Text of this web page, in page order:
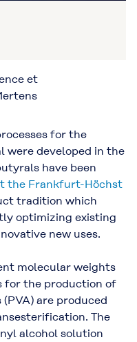
et
for the
developed in the
have been
the Frankfurt-Höchst
tradition which
optimizing existing
new uses.
molecular weights
for the production of
are produced
The
alcohol solution